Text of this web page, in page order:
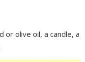
or olive oil, a candle, a